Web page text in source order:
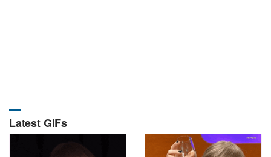
Latest GIFs